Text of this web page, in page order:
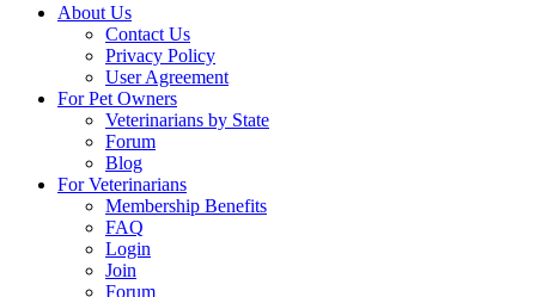
About Us
Contact Us
Privacy Policy
User Agreement
For Pet Owners
Veterinarians by State
Forum
Blog
For Veterinarians
Membership Benefits
FAQ
Login
Join
Forum